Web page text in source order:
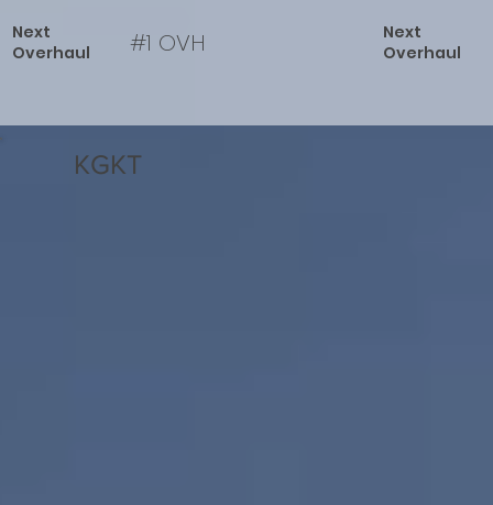
Next
Overhaul
#1 OVH
Next
Overhaul
KGKT